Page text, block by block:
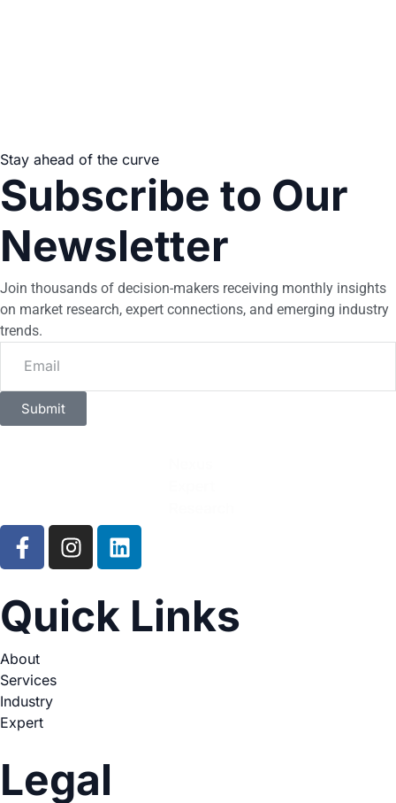
Stay ahead of the curve
Subscribe to Our
Newsletter
Join thousands of decision-makers receiving monthly insights
on market research, expert connections, and emerging industry
trends.
Submit
Quick Links
About
Services
Industry
Expert
Legal